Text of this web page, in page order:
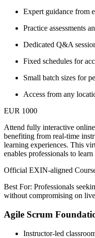
Expert guidance from
Practice assessments
Dedicated Q&A
Fixed schedules for
Small batch sizes for
Access from any
EUR 1000
Attend fully interactive
benefiting from real-time
learning experiences. This
enables professionals to
Official EXIN-aligned
Best For: Professionals
without compromising on
Agile Scrum
Instructor-led